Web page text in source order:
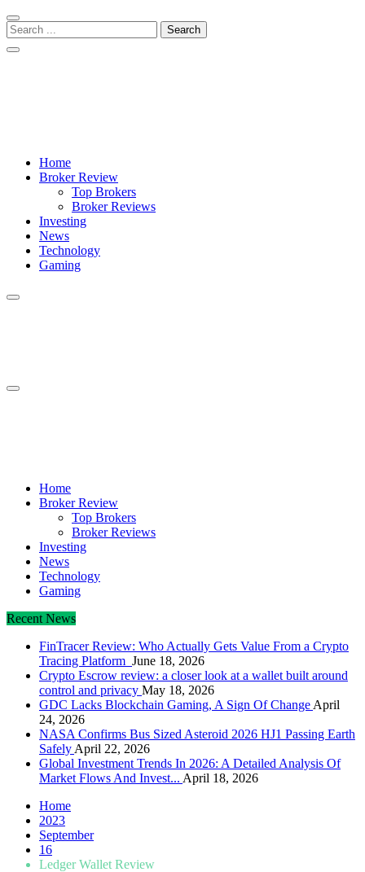
Skip
to
navigation
Skip
to
content
Search
for:
Crypto Daily Herald
Breaking News from Around the World
Home
Broker Review
Top Brokers
Broker Reviews
Investing
News
Technology
Gaming
Crypto Daily Herald
Breaking News from Around the World
Home
Broker Review
Top Brokers
Broker Reviews
Investing
News
Technology
Gaming
Recent News
FinTracer Review: Who Actually Gets Value From a Crypto
Tracing Platform June 18, 2026
Crypto Escrow review: a closer look at a wallet built around
control and privacy May 18, 2026
GDC Lacks Blockchain Gaming, A Sign Of Change April
24, 2026
NASA Confirms Bus Sized Asteroid 2026 HJ1 Passing Earth
Safely April 22, 2026
Global Investment Trends In 2026: A Detailed Analysis Of
Market Flows And Invest... April 18, 2026
Home
2023
September
16
Ledger Wallet Review